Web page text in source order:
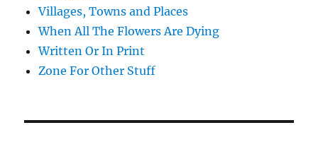
Villages, Towns and Places
When All The Flowers Are Dying
Written Or In Print
Zone For Other Stuff